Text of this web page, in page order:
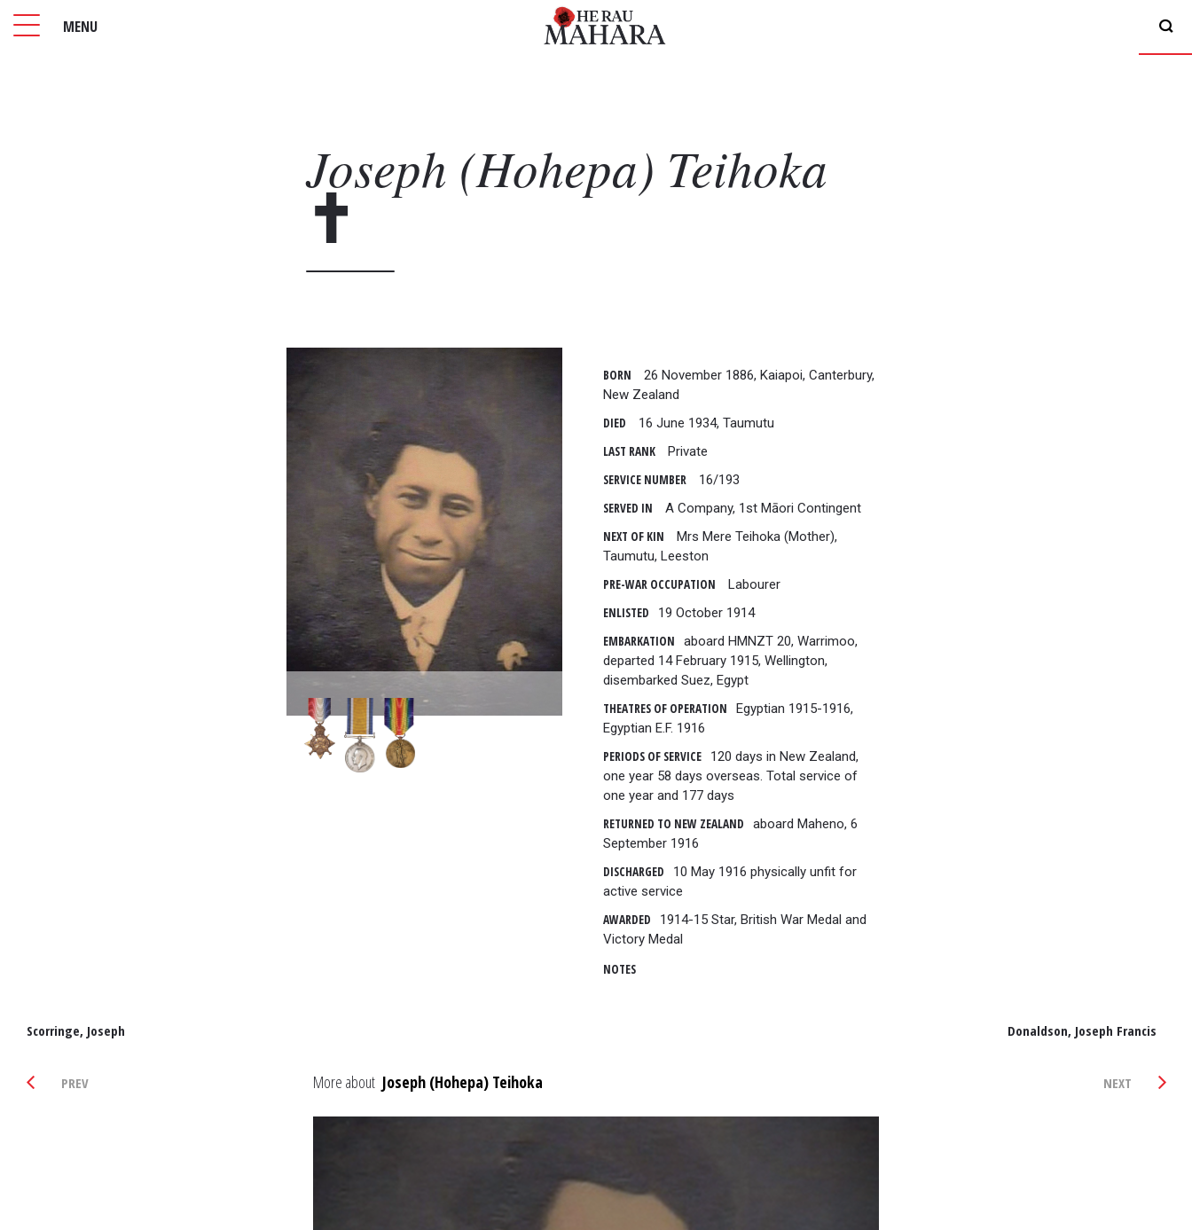
MENU
Scorringe, Joseph
PREV
Donaldson, Joseph Francis
NEXT
Joseph (Hohepa) Teihoka
BORN
26 November 1886, Kaiapoi, Canterbury,
New Zealand
DIED
16 June 1934, Taumutu
LAST RANK
Private
SERVICE NUMBER
16/193
SERVED IN
A Company, 1st Māori Contingent
NEXT OF KIN
Mrs Mere Teihoka (Mother),
Taumutu, Leeston
PRE-WAR OCCUPATION
Labourer
ENLISTED
19 October 1914
EMBARKATION
aboard HMNZT 20, Warrimoo,
departed 14 February 1915, Wellington,
disembarked Suez, Egypt
THEATRES OF OPERATION
Egyptian 1915-1916,
Egyptian E.F. 1916
PERIODS OF SERVICE
120 days in New Zealand,
one year 58 days overseas. Total service of
one year and 177 days
RETURNED TO NEW ZEALAND
aboard Maheno, 6
September 1916
DISCHARGED
10 May 1916 physically unfit for
active service
AWARDED
1914-15 Star, British War Medal and
Victory Medal
NOTES
More about Joseph (Hohepa) Teihoka